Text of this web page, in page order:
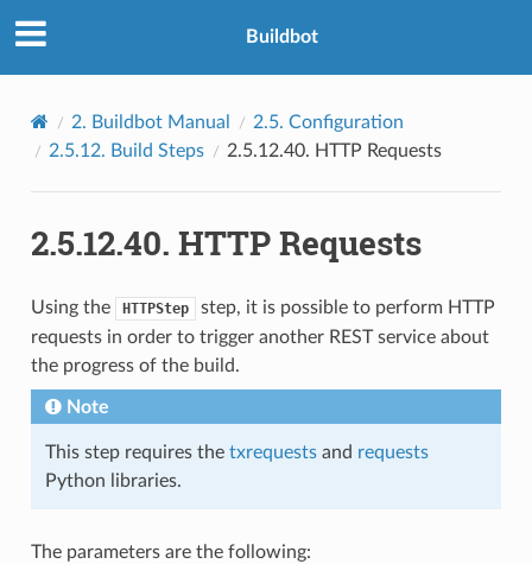
Buildbot
2. Buildbot Manual 2.5. Configuration
2.5.12. Build Steps 2.5.12.40. HTTP Requests
2.5.12.40. HTTP Requests
Using the HTTPStep
step, it is possible to perform HTTP
requests in order to trigger another REST service about
the progress of the build.
Note
This step requires the txrequestsand requests
Python libraries.
The parameters are the following: